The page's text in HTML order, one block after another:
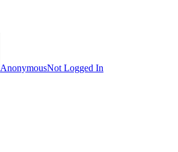
AnonymousNot Logged In